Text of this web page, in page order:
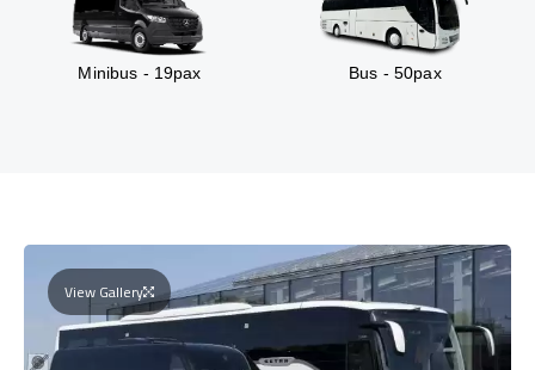
Minibus - 19pax Bus - 50pax
View Gallery